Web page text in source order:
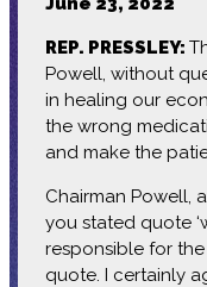
REP. PRESSLEY:
Powell, without
in healing our
the wrong
and make the
Chairman Powell,
you stated quote
responsible for the
quote. I certainly